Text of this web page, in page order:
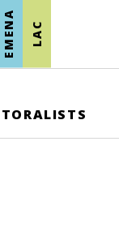
EMENA LAC